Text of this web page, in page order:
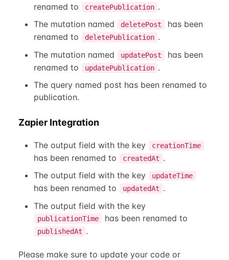
renamed to createPublication .
The mutation named
deletePost
has been
renamed to
deletePublication .
The mutation named
updatePost
has been
renamed to
updatePublication .
The query named post has been renamed to
publication.
Zapier Integration
The output field with the key creationTime
has been renamed to createdAt .
The output field with the key
updateTime
has been renamed to updatedAt .
The output field with the key
publicationTime has been renamed to
publishedAt .
Please make sure to update your code or